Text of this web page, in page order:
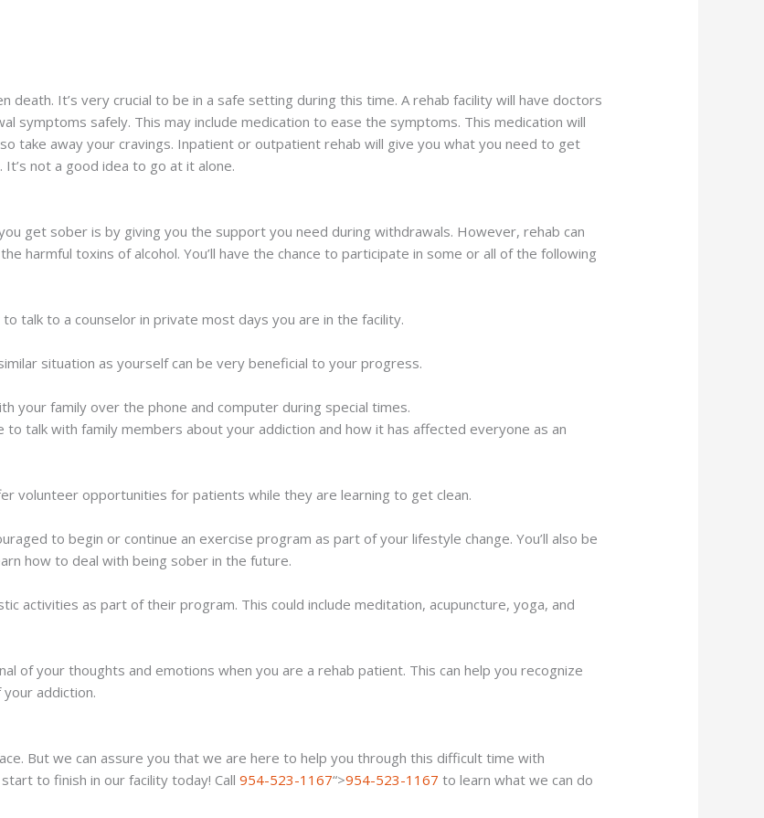
death. It’s very crucial to be in a safe setting during this time. A rehab facility will have doctors
symptoms safely. This may include medication to ease the symptoms. This medication will
take away your cravings. Inpatient or outpatient rehab will give you what you need to get
not a good idea to go at it alone.
get sober is by giving you the support you need during withdrawals. However, rehab can
harmful toxins of alcohol. You’ll have the chance to participate in some or all of the following
talk to a counselor in private most days you are in the facility.
situation as yourself can be very beneficial to your progress.
your family over the phone and computer during special times.
to talk with family members about your addiction and how it has affected everyone as an
volunteer opportunities for patients while they are learning to get clean.
to begin or continue an exercise program as part of your lifestyle change. You’ll also be
how to deal with being sober in the future.
activities as part of their program. This could include meditation, acupuncture, yoga, and
of your thoughts and emotions when you are a rehab patient. This can help you recognize
addiction.
But we can assure you that we are here to help you through this difficult time with
to finish in our facility today! Call954-523-1167“>954-523-1167 to learn what we can do